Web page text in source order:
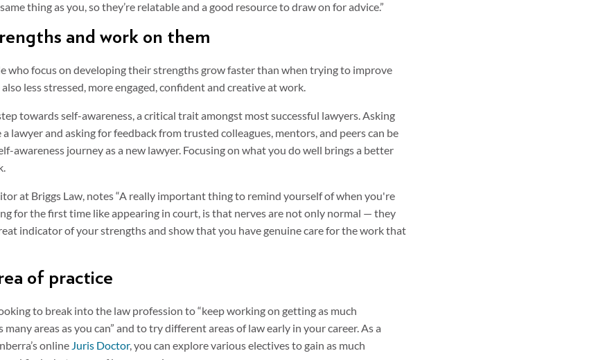
thing as you, so they’re relatable and a good resource to draw on for advice.”
and work on them
who focus on developing their strengths grow faster than when trying to improve
less stressed, more engaged, confident and creative at work.
towards self-awareness, a critical trait amongst most successful lawyers. Asking
lawyer and asking for feedback from trusted colleagues, mentors, and peers can be
awareness journey as a new lawyer. Focusing on what you do well brings a better
at Briggs Law, notes “A really important thing to remind yourself of when you're
for the first time like appearing in court, is that nerves are not only normal — they
indicator of your strengths and show that you have genuine care for the work that
of practice
to break into the law profession to “keep working on getting as much
many areas as you can” and to try different areas of law early in your career. As a
online Juris Doctor, you can explore various electives to gain as much